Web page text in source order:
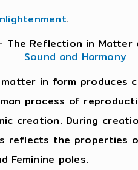
.
The Reflection in Matter
Sound and Harmony
in form produces
process of
creation. During
reflects the properties
Feminine poles.